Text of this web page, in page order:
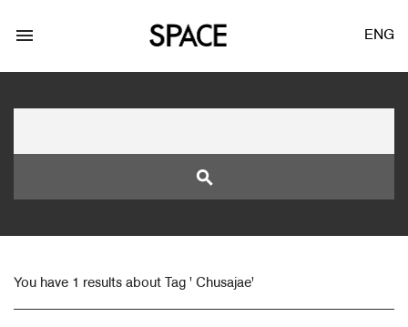
Facebook Login
menu ENG
search
You have 1 results about Tag ' Chusajae'